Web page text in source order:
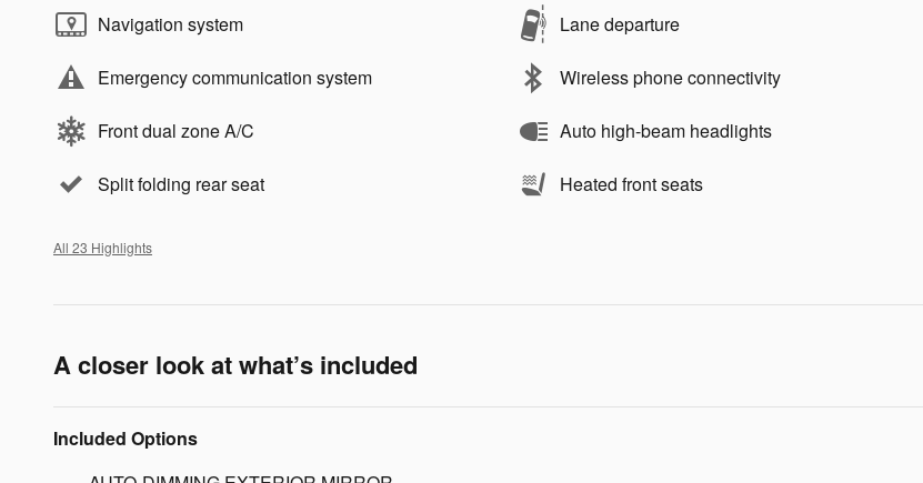
Navigation system Lane departure
Emergency communication system Wireless phone connectivity
Front dual zone A/C Auto high-beam headlights
Split folding rear seat Heated front seats
All 23 Highlights
A closer look at what’s included
Included Options